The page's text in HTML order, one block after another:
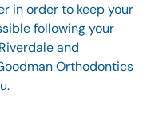
in order to keep your
following your
and
Orthodontics